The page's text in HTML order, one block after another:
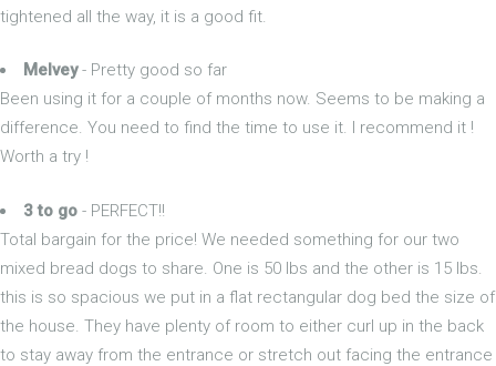
tightened all the way, it is a good fit.
Melvey- Pretty good so far
Been using it for a couple of months now. Seems to be making a
difference. You need to find the time to use it. I recommend it !
Worth a try !
3 to go - PERFECT!!
Total bargain for the price! We needed something for our two
mixed bread dogs to share. One is 50 lbs and the other is 15 lbs.
this is so spacious we put in a flat rectangular dog bed the size of
the house. They have plenty of room to either curl up in the back
to stay away from the entrance or stretch out facing the entrance